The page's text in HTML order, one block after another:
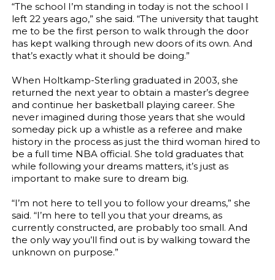
“The school I’m standing in today is not the school I
left 22 years ago,” she said. “The university that taught
me to be the first person to walk through the door
has kept walking through new doors of its own. And
that’s exactly what it should be doing.”
When Holtkamp-Sterling graduated in 2003, she
returned the next year to obtain a master’s degree
and continue her basketball playing career. She
never imagined during those years that she would
someday pick up a whistle as a referee and make
history in the process as just the third woman hired to
be a full time NBA official. She told graduates that
while following your dreams matters, it’s just as
important to make sure to dream big.
“I’m not here to tell you to follow your dreams,” she
said. “I’m here to tell you that your dreams, as
currently constructed, are probably too small. And
the only way you’ll find out is by walking toward the
unknown on purpose.”